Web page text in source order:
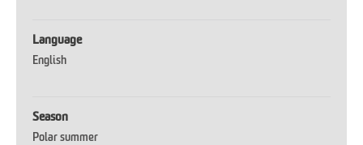
Language
English
Season
Polar summer